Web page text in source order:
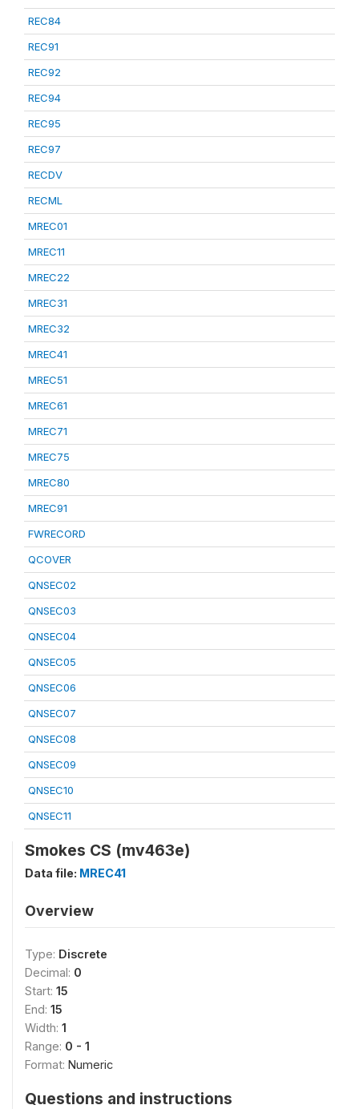
REC84
REC91
REC92
REC94
REC95
REC97
RECDV
RECML
MREC01
MREC11
MREC22
MREC31
MREC32
MREC41
MREC51
MREC61
MREC71
MREC75
MREC80
MREC91
FWRECORD
QCOVER
QNSEC02
QNSEC03
QNSEC04
QNSEC05
QNSEC06
QNSEC07
QNSEC08
QNSEC09
QNSEC10
QNSEC11
Smokes CS (mv463e)
Data file: MREC41
Overview
Type: Discrete
Decimal: 0
Start: 15
End: 15
Width: 1
Range: 0 - 1
Format: Numeric
Questions and instructions